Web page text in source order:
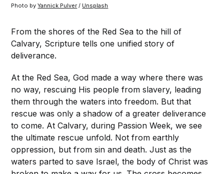
Photo by Yannick Pulver / Unsplash
From the shores of the Red Sea to the hill of
Calvary, Scripture tells one unified story of
deliverance.
At the Red Sea, God made a way where there was
no way, rescuing His people from slavery, leading
them through the waters into freedom. But that
rescue was only a shadow of a greater deliverance
to come. At Calvary, during Passion Week, we see
the ultimate rescue unfold. Not from earthly
oppression, but from sin and death. Just as the
waters parted to save Israel, the body of Christ was